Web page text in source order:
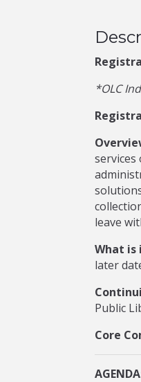
*OLC
leave
What is
later
Public
Core